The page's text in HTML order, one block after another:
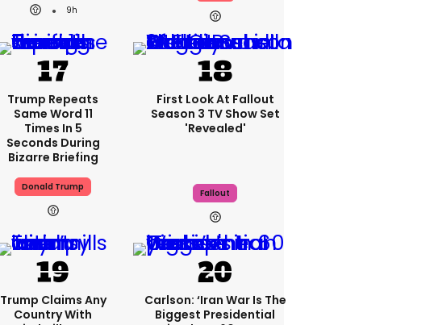
9h
Trump Repeats
Same Word 11
Times In 5
Seconds During
Bizarre Briefing
Donald Trump
First Look At Fallout
Season 3 TV Show Set
'revealed'
Fallout
Trump Claims Any
Country With
Carlson: ‘Iran War Is The
Biggest Presidential